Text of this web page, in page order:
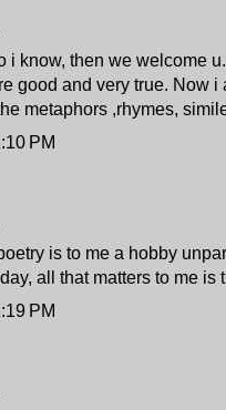
i know, then we welcome
good and very true. Now
metaphors ,rhymes,
PM
is to me a hobby
all that matters to me
PM